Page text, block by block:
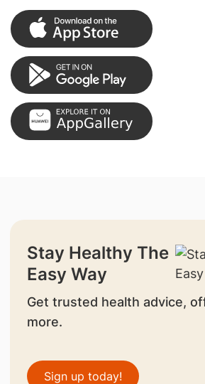
Stay Healthy The
Easy Way
Get trusted health advice,
more.
Sign up today!